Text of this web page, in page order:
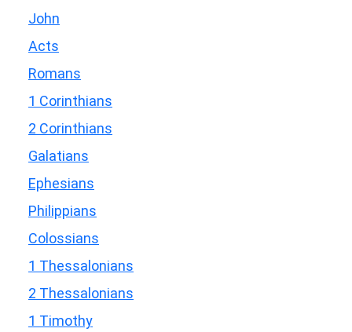
John
Acts
Romans
1 Corinthians
2 Corinthians
Galatians
Ephesians
Philippians
Colossians
1 Thessalonians
2 Thessalonians
1 Timothy